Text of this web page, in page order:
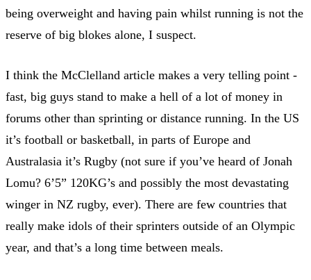
being overweight and having pain whilst running is not the
reserve of big blokes alone, I suspect.
I think the McClelland article makes a very telling point -
fast, big guys stand to make a hell of a lot of money in
forums other than sprinting or distance running. In the US
it’s football or basketball, in parts of Europe and
Australasia it’s Rugby (not sure if you’ve heard of Jonah
Lomu? 6’5” 120KG’s and possibly the most devastating
winger in NZ rugby, ever). There are few countries that
really make idols of their sprinters outside of an Olympic
year, and that’s a long time between meals.